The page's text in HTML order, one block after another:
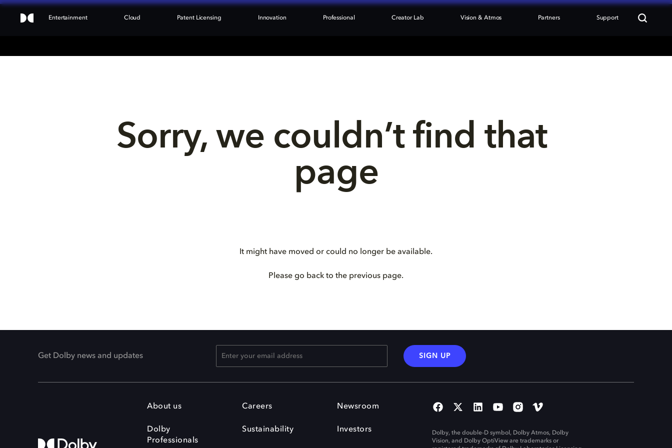
Entertainment Cloud Patent Licensing Innovation Professional Creator Lab Vision & Atmos Partners Support
Sorry, we couldn’t find that
page
It might have moved or could no longer be available.
Please go back to the previous page.
Get Dolby news and updates SIGN UP
About us
Dolby
Professionals
Careers
Sustainability
Newsroom
Investors
Dolby, the double-D symbol, Dolby Atmos, Dolby
Vision, and Dolby OptiView are trademarks or